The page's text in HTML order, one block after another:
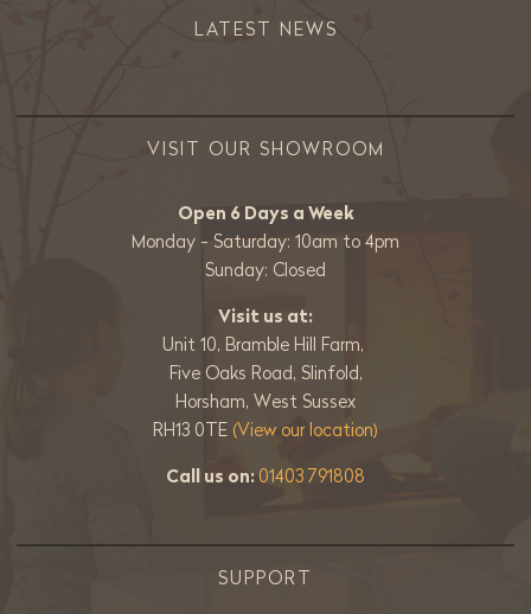
LATEST NEWS
VISIT OUR SHOWROOM
Open 6 Days a Week
Monday - Saturday: 10am to 4pm
Sunday: Closed
Visit us at:
Unit 10, Bramble Hill Farm,
Five Oaks Road, Slinfold,
Horsham, West Sussex
RH13 0TE (View our location)
Call us on:01403 791808
SUPPORT